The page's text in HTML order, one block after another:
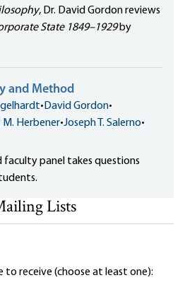
, Dr. David Gordon reviews
State 1849–1929by
and Method
• David Gordon•
Herbener•Joseph T. Salerno•
faculty panel takes questions
Lists
to receive (choose at least one):